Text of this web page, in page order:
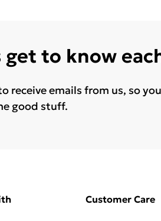
get to know
receive emails from us, so
good stuff.
Customer Care